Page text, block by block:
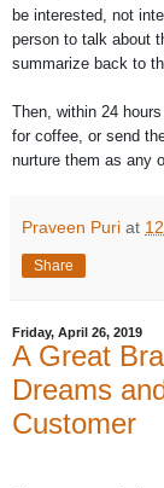
be interested, not
person to talk about
summarize back to
Then, within 24
for coffee, or send
nurture them as any
Praveen Puri at
Share
Friday, April 26, 2019
A Great
Dreams
Customer